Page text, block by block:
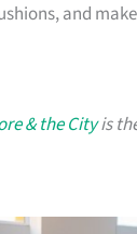
and
& the Cityis